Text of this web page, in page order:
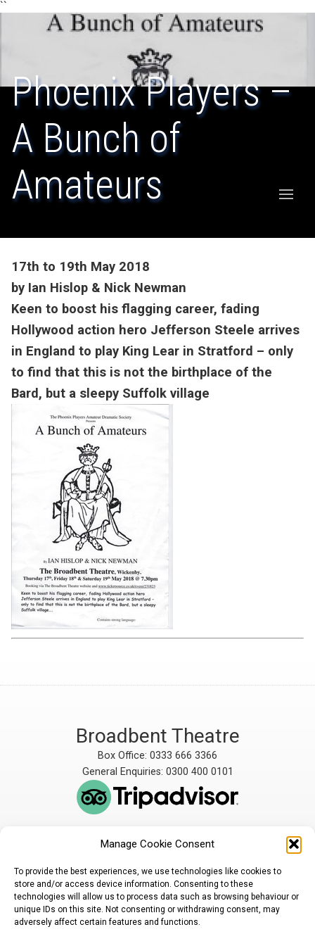
Manage Cookie Consent
To provide the best experiences, we use technologies like cookies to
store and/or access device information. Consenting to these
technologies will allow us to process data such as browsing behaviour or
unique IDs on this site. Not consenting or withdrawing consent, may
adversely affect certain features and functions.
``
Phoenix Players –
A Bunch of
Amateurs
17th to 19th May 2018
by Ian Hislop & Nick Newman
Keen to boost his flagging career, fading
Hollywood action hero Jefferson Steele arrives
in England to play King Lear in Stratford – only
to find that this is not the birthplace of the
Bard, but a sleepy Suffolk village
Broadbent Theatre
Box Office: 0333 666 3366
General Enquiries: 0300 400 0101
The Broadbent Theatre
by Lindsey Rural Players,
registered charity
number 1007448
The Broadbent Theatre,
Lincoln, LN3 5AW
enquiries@broadbent-
theatre.org